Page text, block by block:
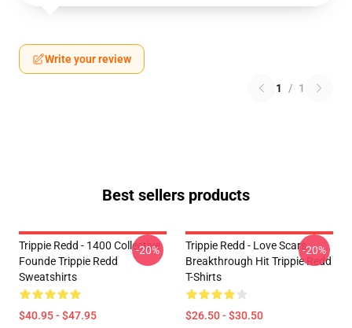
Write your review
1 / 1
Best sellers products
Trippie Redd - 1400 Collective
Founde Trippie Redd
Sweatshirts
$40.95 - $47.95
-20%
Trippie Redd - Love Scars
Breakthrough Hit Trippie Redd
T-Shirts
$26.50 - $30.50
-20%